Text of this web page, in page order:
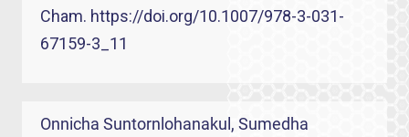
Cham. https://doi.org/10.1007/978-3-031-
67159-3_11
Onnicha Suntornlohanakul, Sumedha